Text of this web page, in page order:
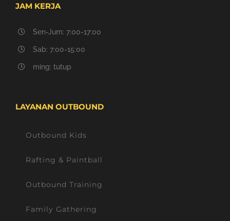
JAM KERJA
Sen-Jum: 7:00-17:00
Sab: 7:00-15:00
ming: tutup
LAYANAN OUTBOUND
Outbound Kids
Rafting & Paintball
Outbound Training
Family Gathering